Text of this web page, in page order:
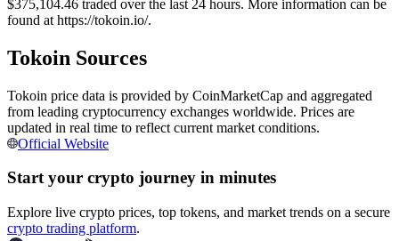
Futures using USDC as the collateral
Join Forces With Top Traders
$375,104.46 traded over the last 24 hours. More information can be
found at https://tokoin.io/.
Tokoin Sources
Tokoin price data is provided by CoinMarketCap and aggregated
from leading cryptocurrency exchanges worldwide. Prices are
updated in real time to reflect current market conditions.
Official Website
Start your crypto journey in minutes
Explore live crypto prices, top tokens, and market trends on a secure
crypto trading platform.